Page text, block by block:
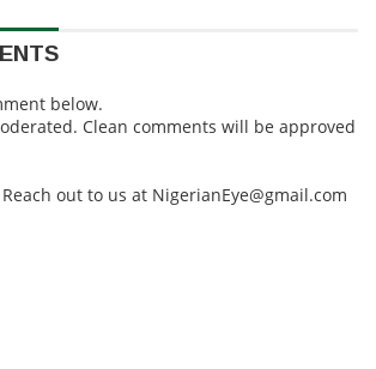
below.
Clean comments will be approved
out to us at NigerianEye@gmail.com